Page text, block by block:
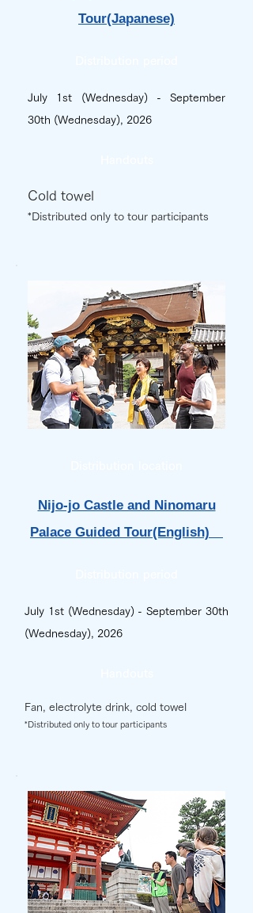
Tour(Japanese)
July 1st (Wednesday) - September
30th (Wednesday), 2026
Cold towel
*Distributed only to tour participants
Nijo-jo Castle and Ninomaru
Palace Guided Tour(English)
July 1st (Wednesday) - September 30th
(Wednesday), 2026
Fan, electrolyte drink, cold towel
*Distributed only to tour participants